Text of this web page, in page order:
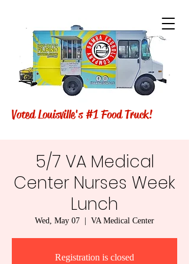
Voted Louisville's #1 Food Truck!
5/7 VA Medical
Center Nurses Week
Lunch
Wed, May 07 VA Medical Center
Registration is closed